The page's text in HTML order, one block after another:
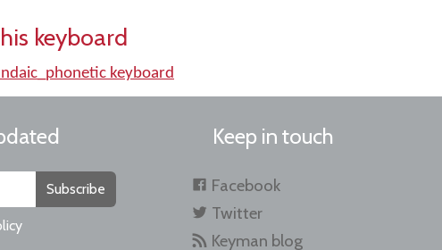
keyboard
keyboard
Subscribe
Keep in touch
Facebook
Twitter
Keyman blog